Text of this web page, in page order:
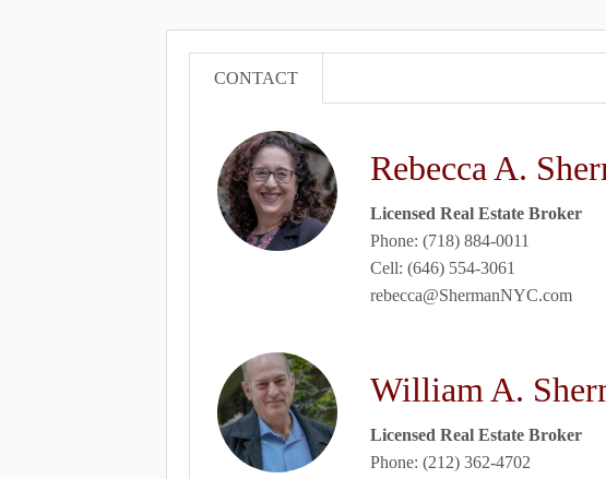
CONTACT
Rebecca A.
Licensed Real Estate Broker
Phone: (718) 884-0011
Cell: (646) 554-3061
rebecca@ShermanNYC.com
William A.
Licensed Real Estate Broker
Phone: (212) 362-4702